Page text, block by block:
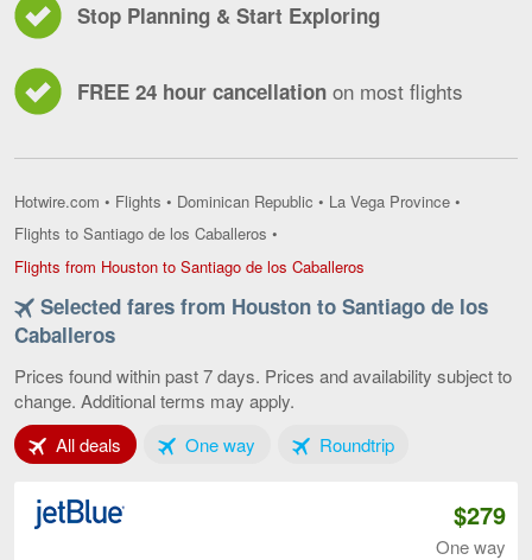
Stop Planning & Start Exploring
FREE 24 hour cancellation on most flights
Hotwire.com • Flights • Dominican Republic • La Vega Province •
Flights to Santiago de los Caballeros •
Flights from Houston to Santiago de los Caballeros
Houston
de
current
page
Selected fares from Houston to Santiago de los
Caballeros
Prices found within past 7 days. Prices and availability subject to
change. Additional terms may apply.
All deals Tab 1 of 3One wayTab 2 of 3RoundtripTab 3 of 3
$279
One way